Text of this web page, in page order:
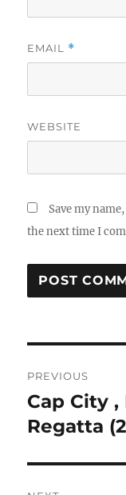
EMAIL *
WEBSITE
Save my
the next time I
PREVIOUS
Previous
post:
Cap City ,
Regatta